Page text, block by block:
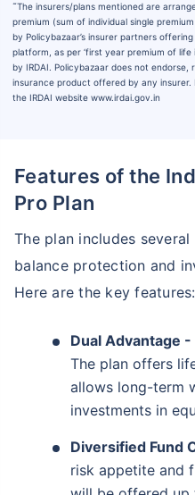
˜The insurers/plans mentioned are
premium (sum of individual single
by Policybazaar’s insurer partners
platform, as per ‘first year premium of life
by IRDAI. Policybazaar does not
insurance product offered by any
the IRDAI website www.irdai.gov.in
Features of the
Pro Plan
The plan includes
balance protection and
Here are the key features:
Dual Advantage
The plan offers
allows long-term
investments in
Diversified Fund
risk appetite and